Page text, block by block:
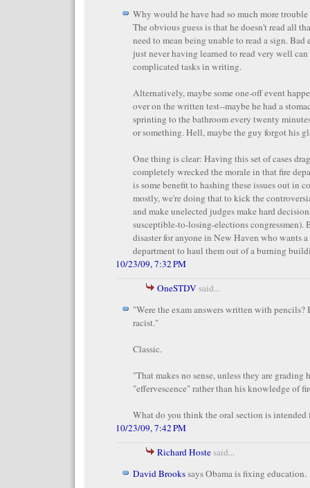
Why would he have had so much more
The obvious guess is that he doesn't read all
need to mean being unable to read a sign.
just never having learned to read very well
complicated tasks in writing.
Alternatively, maybe some one-off event
over on the written test--maybe he had a
sprinting to the bathroom every twenty
or something. Hell, maybe the guy forgot his
One thing is clear: Having this set of cases
completely wrecked the morale in that fire
is some benefit to hashing these issues out in
mostly, we're doing that to kick the
and make unelected judges make hard
susceptible-to-losing-elections congressmen).
disaster for anyone in New Haven who wants
department to haul them out of a burning
10/23/09, 7:32 PM
OneSTDV said...
"Were the exam answers written with pencils?
racist."
Classic.
"That makes no sense, unless they are grading
"effervescence" rather than his knowledge of
What do you think the oral section is intended
10/23/09, 7:42 PM
Richard Hostesaid...
David Brookssays Obama is fixing education.